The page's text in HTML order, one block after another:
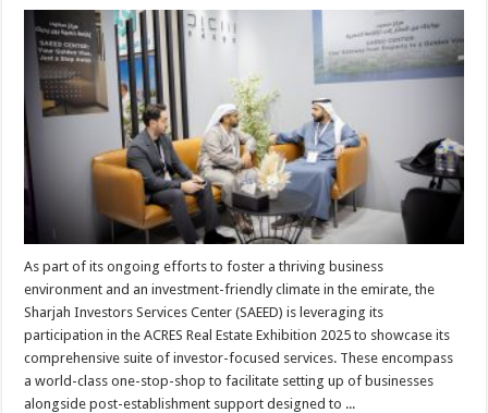
As part of its ongoing efforts to foster a thriving business
environment and an investment-friendly climate in the emirate, the
Sharjah Investors Services Center (SAEED) is leveraging its
participation in the ACRES Real Estate Exhibition 2025 to showcase its
comprehensive suite of investor-focused services. These encompass
a world-class one-stop-shop to facilitate setting up of businesses
alongside post-establishment support designed to ...